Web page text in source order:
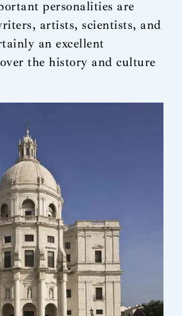
personalities are
artists, scientists, and
an excellent
the history and culture